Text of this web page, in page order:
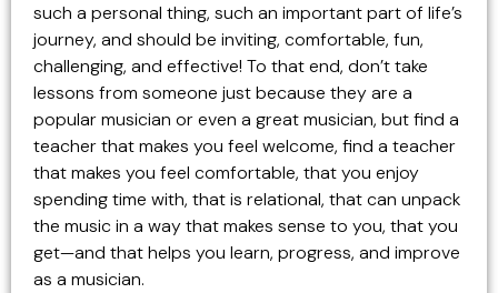
such a personal thing, such an important part of life’s
journey, and should be inviting, comfortable, fun,
challenging, and effective! To that end, don’t take
lessons from someone just because they are a
popular musician or even a great musician, but find a
teacher that makes you feel welcome, find a teacher
that makes you feel comfortable, that you enjoy
spending time with, that is relational, that can unpack
the music in a way that makes sense to you, that you
get—and that helps you learn, progress, and improve
as a musician.